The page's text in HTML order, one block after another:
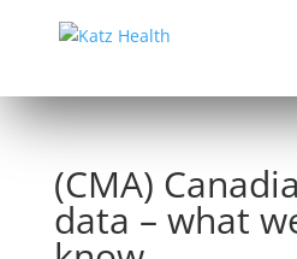
(CMA)
data – what